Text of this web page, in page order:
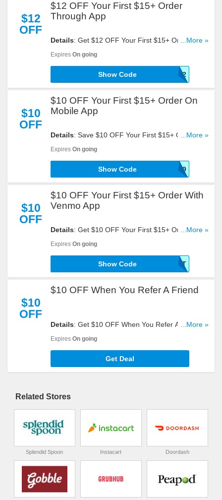
$12
OFF
$12 OFF Your First $15+ Order
Through App
Details: Get $12 OFF Your First $15+ Order...More »
Expires On going
GRUBHUBAPP12
Show Code
$10
OFF
$10 OFF Your First $15+ Order On
Mobile App
Details: Save $10 OFF Your First $15+ Order On
...More »
Expires On going
GFBA01FNNV2G8Z9
Show Code
$10
OFF
$10 OFF Your First $15+ Order With
Venmo App
Details: Get $10 OFF Your First $15+ Order With
...More »
Expires On going
VENMOTREAT
Show Code
$10
OFF
$10 OFF When You Refer A Friend
Details: Get $10 OFF When You Refer A Friend.
...More »
Expires On going
Get Deal
Related Stores
Splendid Spoon Instacart Doordash